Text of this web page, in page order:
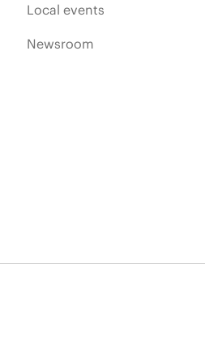
Local events
Newsroom